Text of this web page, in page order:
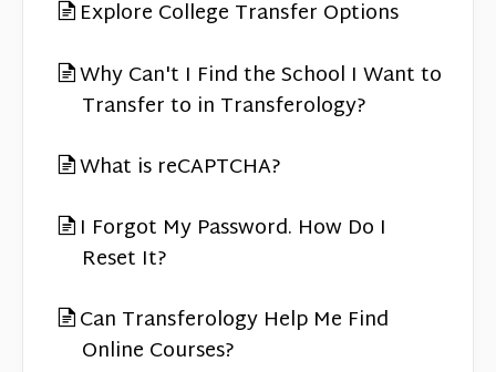
Explore College Transfer Options
Why Can't I Find the School I Want to
Transfer to in Transferology?
What is reCAPTCHA?
I Forgot My Password. How Do I
Reset It?
Can Transferology Help Me Find
Online Courses?